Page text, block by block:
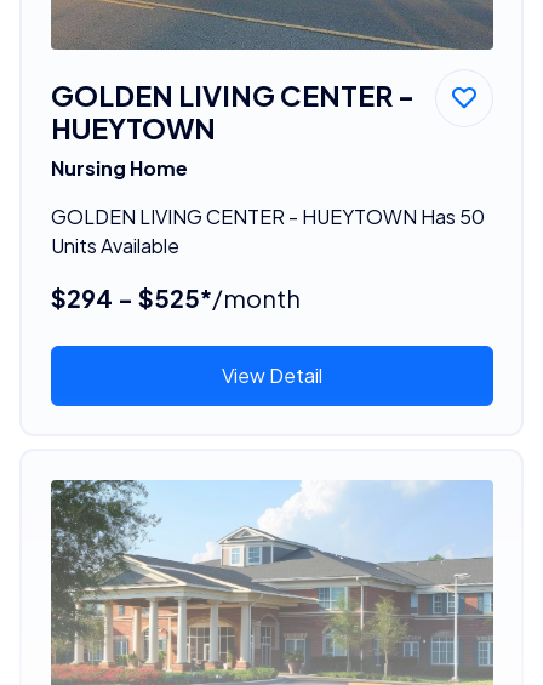
GOLDEN LIVING CENTER -
HUEYTOWN
Nursing Home
GOLDEN LIVING CENTER - HUEYTOWN Has 50
Units Available
$294 - $525*/month
View Detail